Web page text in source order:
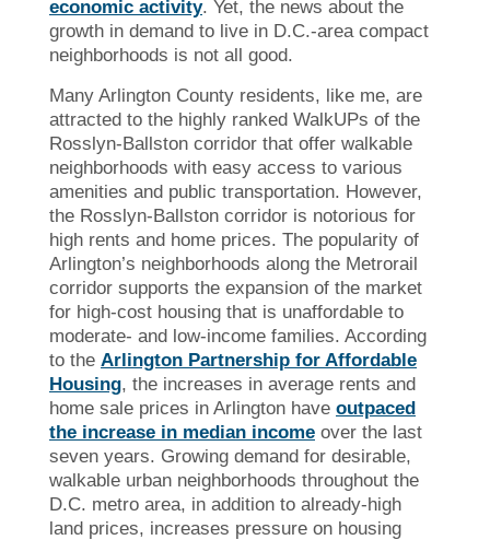
economic activity. Yet, the news about the
growth in demand to live in D.C.-area compact
neighborhoods is not all good.
Many Arlington County residents, like me, are
attracted to the highly ranked WalkUPs of the
Rosslyn-Ballston corridor that offer walkable
neighborhoods with easy access to various
amenities and public transportation. However,
the Rosslyn-Ballston corridor is notorious for
high rents and home prices. The popularity of
Arlington’s neighborhoods along the Metrorail
corridor supports the expansion of the market
for high-cost housing that is unaffordable to
moderate- and low-income families. According
to the Arlington Partnership for Affordable
Housing, the increases in average rents and
home sale prices in Arlington have outpaced
the increase in median income over the last
seven years. Growing demand for desirable,
walkable urban neighborhoods throughout the
D.C. metro area, in addition to already-high
land prices, increases pressure on housing